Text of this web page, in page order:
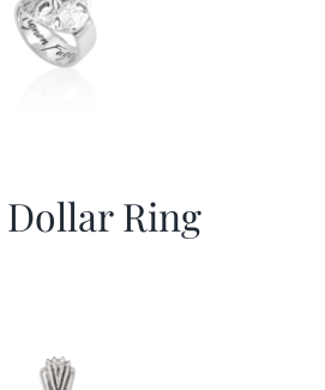
Dollar Ring